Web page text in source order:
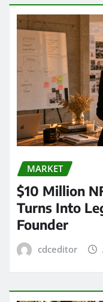
MARKET
$10 Million
Turns Into
Founder
cdceditor